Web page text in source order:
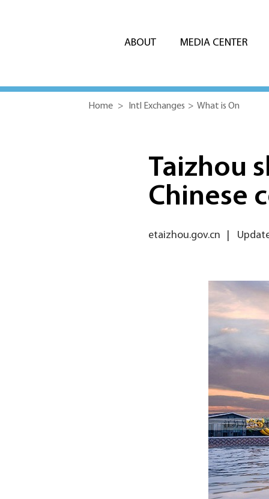
ABOUT MEDIA CENTER
Home > Intl Exchanges > What is On
Taizhou
Chinese
etaizhou.gov.cn